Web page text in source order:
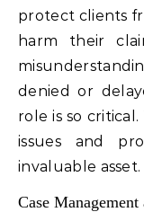
protect clients
harm their
denied or
role is so
issues and
invaluable asset.
Case